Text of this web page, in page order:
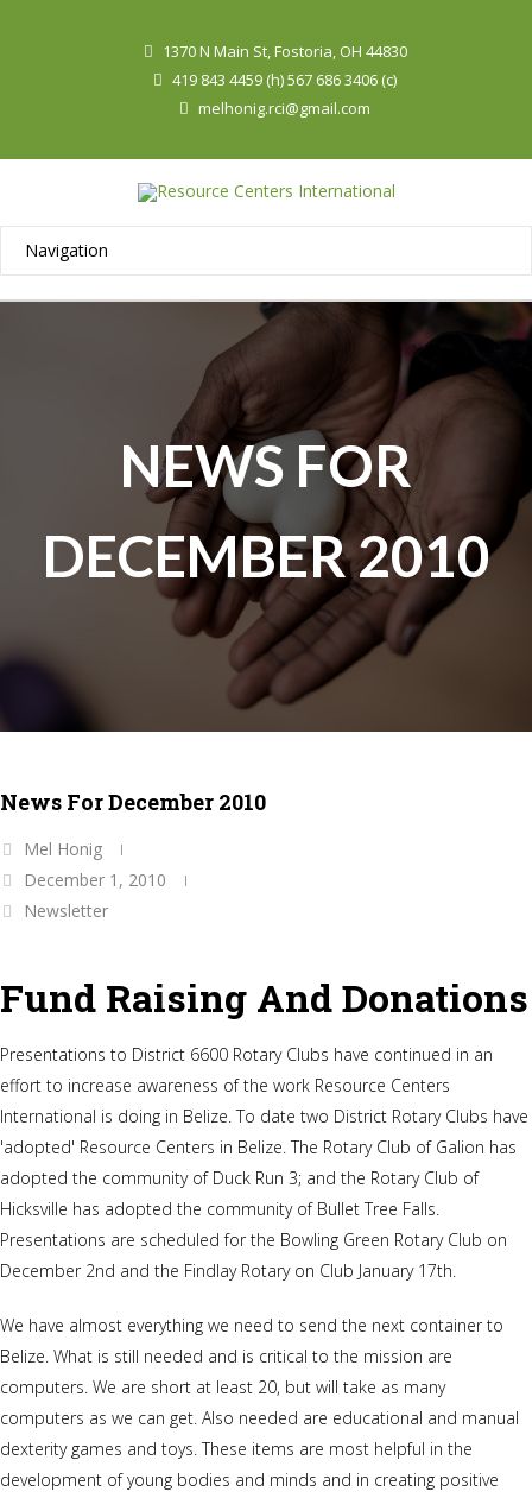
1370 N Main St, Fostoria, OH 44830
419 843 4459 (h) 567 686 3406 (c)
melhonig.rci@gmail.com
NEWS FOR
DECEMBER 2010
News For December 2010
Mel Honig
December 1, 2010
Newsletter
Fund Raising And Donations
Presentations to District 6600 Rotary Clubs have continued in an
effort to increase awareness of the work Resource Centers
International is doing in Belize. To date two District Rotary Clubs have
'adopted' Resource Centers in Belize. The Rotary Club of Galion has
adopted the community of Duck Run 3; and the Rotary Club of
Hicksville has adopted the community of Bullet Tree Falls.
Presentations are scheduled for the Bowling Green Rotary Club on
December 2nd and the Findlay Rotary on Club January 17th.
We have almost everything we need to send the next container to
Belize. What is still needed and is critical to the mission are
computers. We are short at least 20, but will take as many
computers as we can get. Also needed are educational and manual
dexterity games and toys. These items are most helpful in the
development of young bodies and minds and in creating positive